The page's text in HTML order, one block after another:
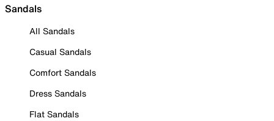
Sandals
All Sandals
Casual Sandals
Comfort Sandals
Dress Sandals
Flat Sandals